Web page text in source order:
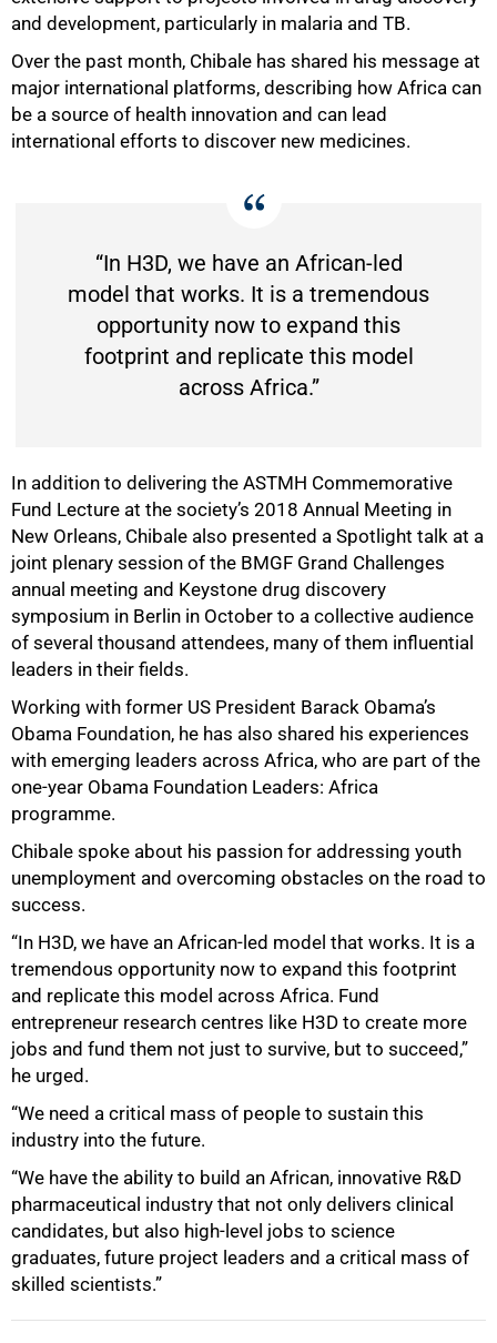
and development, particularly in malaria and TB.
Over the past month, Chibale has shared his message at
major international platforms, describing how Africa can
be a source of health innovation and can lead
international efforts to discover new medicines.
“In H3D, we have an African-led
model that works. It is a tremendous
opportunity now to expand this
footprint and replicate this model
across Africa.”
In addition to delivering the ASTMH Commemorative
Fund Lecture at the society’s 2018 Annual Meeting in
New Orleans, Chibale also presented a Spotlight talk at a
joint plenary session of the BMGF Grand Challenges
annual meeting and Keystone drug discovery
symposium in Berlin in October to a collective audience
of several thousand attendees, many of them influential
leaders in their fields.
Working with former US President Barack Obamaʼs
Obama Foundation, he has also shared his experiences
with emerging leaders across Africa, who are part of the
one-year Obama Foundation Leaders: Africa
programme.
Chibale spoke about his passion for addressing youth
unemployment and overcoming obstacles on the road to
success.
“In H3D, we have an African-led model that works. It is a
tremendous opportunity now to expand this footprint
and replicate this model across Africa. Fund
entrepreneur research centres like H3D to create more
jobs and fund them not just to survive, but to succeed,”
he urged.
“We need a critical mass of people to sustain this
industry into the future.
“We have the ability to build an African, innovative R&D
pharmaceutical industry that not only delivers clinical
candidates, but also high-level jobs to science
graduates, future project leaders and a critical mass of
skilled scientists.”
100%